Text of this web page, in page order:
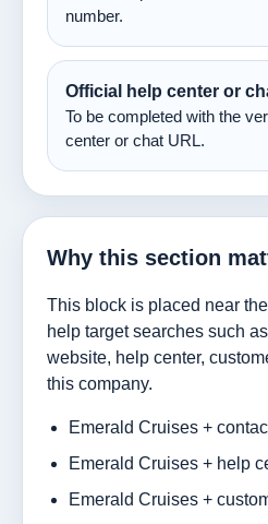
number.
Official help center or
To be completed with the
center or chat URL.
Why this section
This block is placed near
help target searches such
website, help center,
this company.
Emerald Cruises +
Emerald Cruises + help
Emerald Cruises +